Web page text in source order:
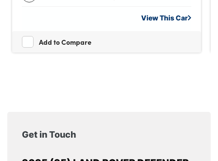
View ThisCar
Add to Compare
Get in Touch